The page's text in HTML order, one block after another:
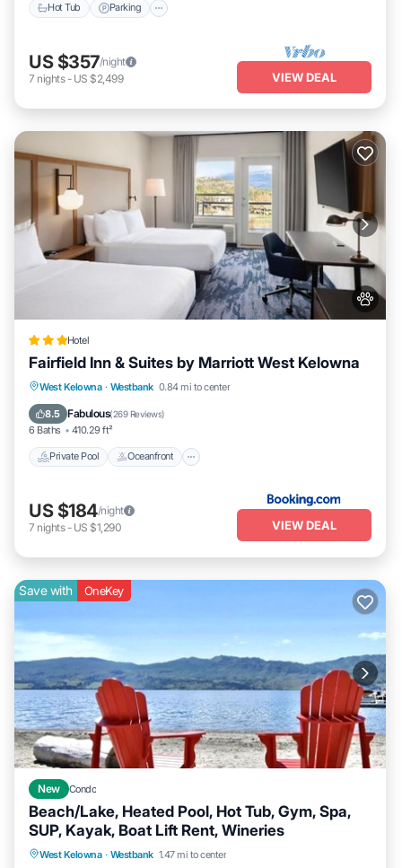
Hot Tub Parking
US $357/night
7 nights- US $2,499 VIEW DEAL
Hotel
Fairfield Inn & Suites by Marriott West Kelowna
West Kelowna · Westbank 0.84 mi to center
8.5 Fabulous(269 Reviews)
6 Baths 410.29 ft²
Private Pool Oceanfront
Private Pool Oceanfront
Breakfast
US $184/night
7 nights- US $1,290 VIEW DEAL
Save with OneKey
New Condo
Beach/Lake, Heated Pool, Hot Tub, Gym, Spa,
SUP, Kayak, Boat Lift Rent, Wineries
West Kelowna · Westbank 1.47 mi to center